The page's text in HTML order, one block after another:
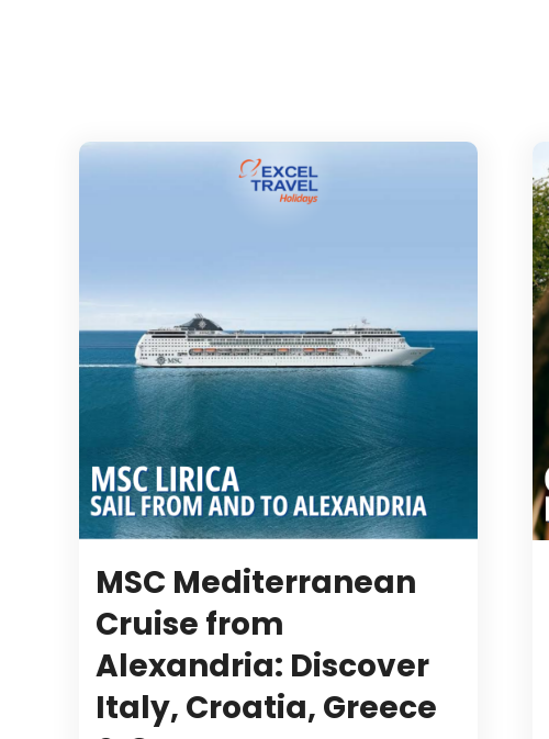
MSC Mediterranean
Cruise from
Alexandria: Discover
Italy, Croatia, Greece